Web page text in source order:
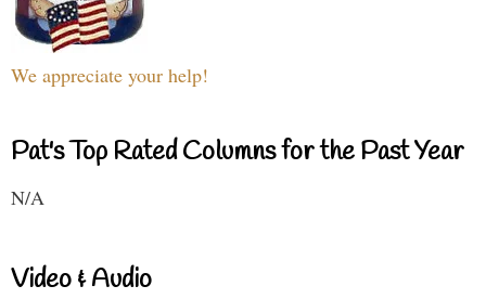
We appreciate your help!
Pat's Top Rated Columns for the Past Year
N/A
Video & Audio